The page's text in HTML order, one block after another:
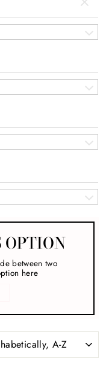
OPTION
between two
here